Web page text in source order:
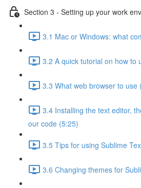
Section 3 - Setting up your work
3.1 Mac or Windows: what
3.2 A quick tutorial on how to
3.3 What web browser to use
3.4 Installing the text editor,
our code (5:25)
3.5 Tips for using Sublime
3.6 Changing themes for